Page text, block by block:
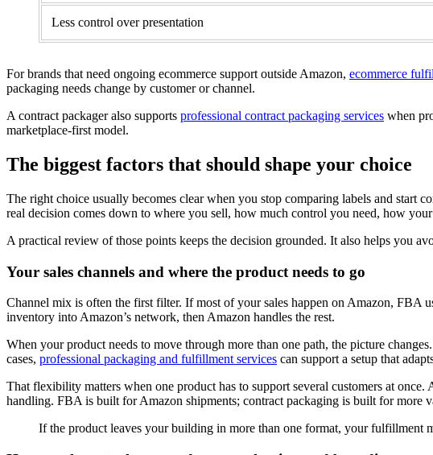
Less control over presentation
For brands that need ongoing ecommerce support outside Amazon, ecommerce
packaging needs change by customer or channel.
A contract packager also supports professional contract packaging services when
marketplace-first model.
The biggest factors that should shape your choice
The right choice usually becomes clear when you stop comparing labels and start
real decision comes down to where you sell, how much control you need, how
A practical review of those points keeps the decision grounded. It also helps you
Your sales channels and where the product needs to go
Channel mix is often the first filter. If most of your sales happen on Amazon, FBA
inventory into Amazon’s network, then Amazon handles the rest.
When your product needs to move through more than one path, the picture
cases, professional packaging and fulfillment services can support a setup that
That flexibility matters when one product has to support several customers at
handling. FBA is built for Amazon shipments; contract packaging is built for more
If the product leaves your building in more than one format, your fulfillment